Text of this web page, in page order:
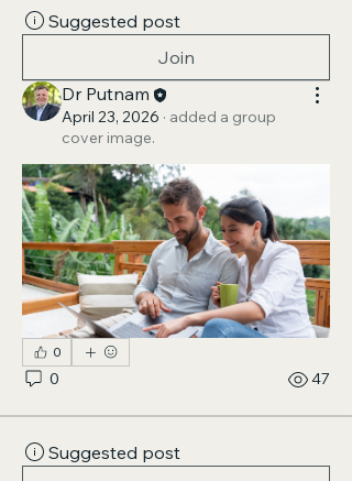
Suggested post
Join
Dr Putnam
April 23, 2026 · added a group
cover image.
0
0 47
Suggested post